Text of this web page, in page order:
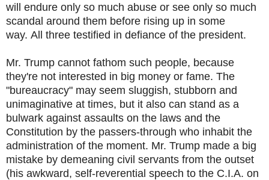
will endure only so much abuse or see only so much
scandal around them before rising up in some
way. All three testified in defiance of the president.
Mr. Trump cannot fathom such people, because
they're not interested in big money or fame. The
"bureaucracy" may seem sluggish, stubborn and
unimaginative at times, but it also can stand as a
bulwark against assaults on the laws and the
Constitution by the passers-through who inhabit the
administration of the moment. Mr. Trump made a big
mistake by demeaning civil servants from the outset
(his awkward, self-reverential speech to the C.I.A. on